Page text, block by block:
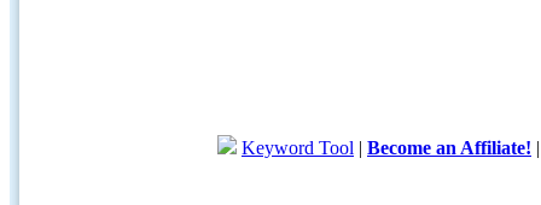
Keyword Tool | Become an Affiliate!